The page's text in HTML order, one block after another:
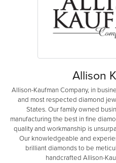
Allison
Allison-Kaufman Company, in
and most respected diamond
States. Our family owned
manufacturing the best in fine
quality and workmanship is
Our knowledgeable and
brilliant diamonds to be
handcrafted Allison-